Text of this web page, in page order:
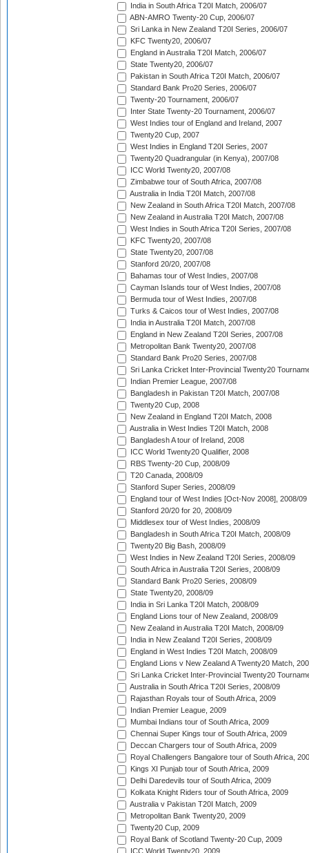
India in South Africa T20I Match, 2006/07
ABN-AMRO Twenty-20 Cup, 2006/07
Sri Lanka in New Zealand T20I Series, 2006/07
KFC Twenty20, 2006/07
England in Australia T20I Match, 2006/07
State Twenty20, 2006/07
Pakistan in South Africa T20I Match, 2006/07
Standard Bank Pro20 Series, 2006/07
Twenty-20 Tournament, 2006/07
Inter State Twenty-20 Tournament, 2006/07
West Indies tour of England and Ireland, 2007
Twenty20 Cup, 2007
West Indies in England T20I Series, 2007
Twenty20 Quadrangular (in Kenya), 2007/08
ICC World Twenty20, 2007/08
Zimbabwe tour of South Africa, 2007/08
Australia in India T20I Match, 2007/08
New Zealand in South Africa T20I Match, 2007/08
New Zealand in Australia T20I Match, 2007/08
West Indies in South Africa T20I Series, 2007/08
KFC Twenty20, 2007/08
State Twenty20, 2007/08
Stanford 20/20, 2007/08
Bahamas tour of West Indies, 2007/08
Cayman Islands tour of West Indies, 2007/08
Bermuda tour of West Indies, 2007/08
Turks & Caicos tour of West Indies, 2007/08
India in Australia T20I Match, 2007/08
England in New Zealand T20I Series, 2007/08
Metropolitan Bank Twenty20, 2007/08
Standard Bank Pro20 Series, 2007/08
Sri Lanka Cricket Inter-Provincial Twenty20
Indian Premier League, 2007/08
Bangladesh in Pakistan T20I Match, 2007/08
Twenty20 Cup, 2008
New Zealand in England T20I Match, 2008
Australia in West Indies T20I Match, 2008
Bangladesh A tour of Ireland, 2008
ICC World Twenty20 Qualifier, 2008
RBS Twenty-20 Cup, 2008/09
T20 Canada, 2008/09
Stanford Super Series, 2008/09
England tour of West Indies [Oct-Nov 2008], 2008/09
Stanford 20/20 for 20, 2008/09
Middlesex tour of West Indies, 2008/09
Bangladesh in South Africa T20I Match, 2008/09
Twenty20 Big Bash, 2008/09
West Indies in New Zealand T20I Series, 2008/09
South Africa in Australia T20I Series, 2008/09
Standard Bank Pro20 Series, 2008/09
State Twenty20, 2008/09
India in Sri Lanka T20I Match, 2008/09
England Lions tour of New Zealand, 2008/09
New Zealand in Australia T20I Match, 2008/09
India in New Zealand T20I Series, 2008/09
England in West Indies T20I Match, 2008/09
England Lions v New Zealand A Twenty20 Match,
Sri Lanka Cricket Inter-Provincial Twenty20
Australia in South Africa T20I Series, 2008/09
Rajasthan Royals tour of South Africa, 2009
Indian Premier League, 2009
Mumbai Indians tour of South Africa, 2009
Chennai Super Kings tour of South Africa, 2009
Deccan Chargers tour of South Africa, 2009
Royal Challengers Bangalore tour of South Africa,
Kings XI Punjab tour of South Africa, 2009
Delhi Daredevils tour of South Africa, 2009
Kolkata Knight Riders tour of South Africa, 2009
Australia v Pakistan T20I Match, 2009
Metropolitan Bank Twenty20, 2009
Twenty20 Cup, 2009
Royal Bank of Scotland Twenty-20 Cup, 2009
ICC World Twenty20, 2009